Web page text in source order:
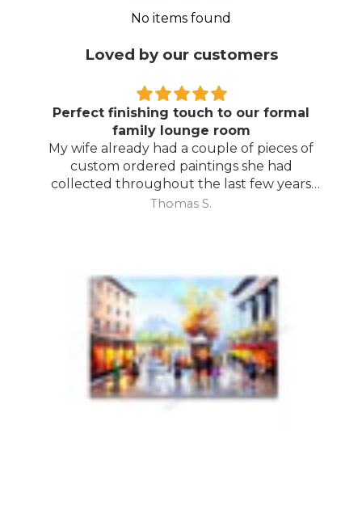
No items found
Loved by our customers
Perfect finishing touch to our formal
family lounge room
My wife already had a couple of pieces of
custom ordered paintings she had
collected throughout the last few years
and with your large selection to choose
Thomas S.